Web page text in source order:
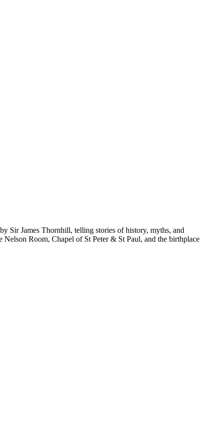
Sir James Thornhill, telling stories of history, myths, and
Room, Chapel of St Peter & St Paul, and the birthplace